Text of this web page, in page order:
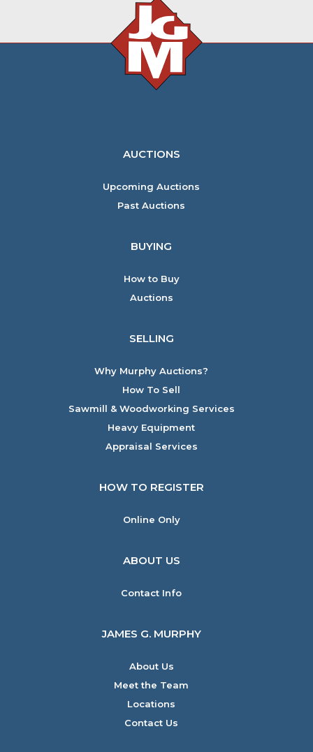
AUCTIONS
Upcoming Auctions
Past Auctions
BUYING
How to Buy
Auctions
SELLING
Why Murphy Auctions?
How To Sell
Sawmill & Woodworking Services
Heavy Equipment
Appraisal Services
HOW TO REGISTER
Online Only
ABOUT US
Contact Info
JAMES G. MURPHY
About Us
Meet the Team
Locations
Contact Us